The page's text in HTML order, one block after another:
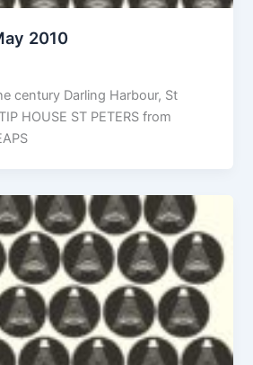
2010
century Darling Harbour, St
HOUSE ST PETERS from